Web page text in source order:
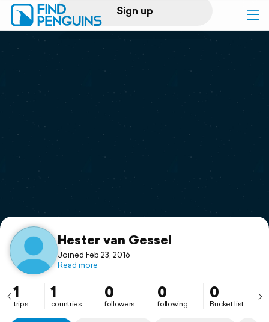
Sign up
Log in
Print a book
Flyover video
Support
Hester van Gessel
Joined Feb 23, 2016
Read more
1
trips
1
countries
0
followers
0
following
0
Bucket list